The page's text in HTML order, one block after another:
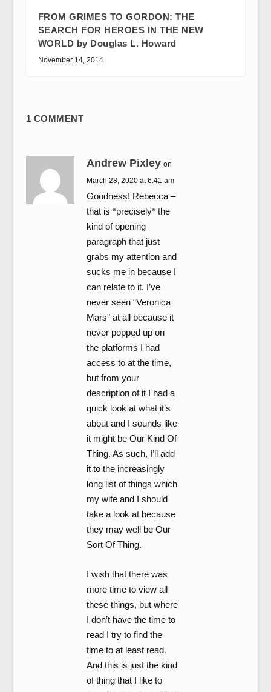
FROM GRIMES TO GORDON: THE
SEARCH FOR HEROES IN THE NEW
WORLD by Douglas L. Howard
November 14, 2014
1 COMMENT
Andrew Pixley on
March 28, 2020 at 6:41 am
Goodness! Rebecca –
that is *precisely* the
kind of opening
paragraph that just
grabs my attention and
sucks me in because I
can relate to it. I’ve
never seen “Veronica
Mars” at all because it
never popped up on
the platforms I had
access to at the time,
but from your
description of it I had a
quick look at what it’s
about and I sounds like
it might be Our Kind Of
Thing. As such, I’ll add
it to the increasingly
long list of things which
my wife and I should
take a look at because
they may well be Our
Sort Of Thing.
I wish that there was
more time to view all
these things, but where
I don’t have the time to
read I try to find the
time to at least read.
And this is just the kind
of thing that I like to